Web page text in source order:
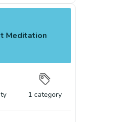
Meditation
1 category